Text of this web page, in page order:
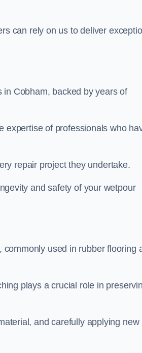
can rely on us to deliver
Cobham, backed by years of
expertise of professionals who
repair project they undertake.
and safety of your wetpour
used in rubber flooring
plays a crucial role in
and carefully applying new